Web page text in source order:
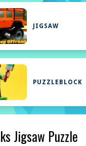
JIGSAW
PUZZLEBLOCK
Jigsaw Puzzle